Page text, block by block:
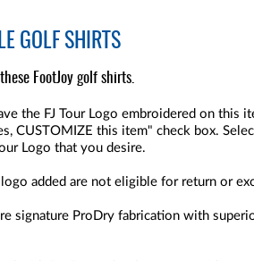
GOLF SHIRTS
FootJoy golf shirts.
the FJ Tour Logo embroidered on this
CUSTOMIZE this item" check box.
Logo that you desire.
added are not eligible for return or
signature ProDry fabrication with